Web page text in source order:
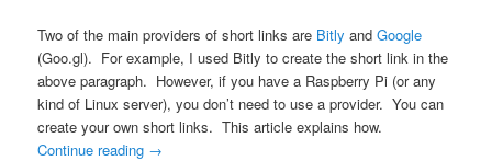
Two of the main providers of short links are Bitly andGoogle
(Goo.gl). For example, I used Bitly to create the short link in the
above paragraph. However, if you have a Raspberry Pi (or any
kind of Linux server), you don’t need to use a provider. You can
create your own short links. This article explains how.
Continue reading →